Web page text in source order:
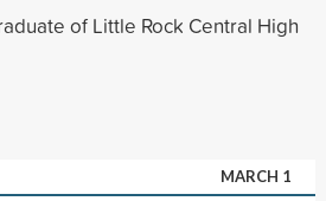
of Little Rock Central High
MARCH 1